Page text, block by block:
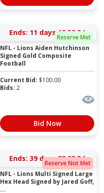
Reserve Met
Ends: 11 days 19:59:33
NFL - Lions Aiden Hutchinson
Signed Gold Composite
Football
Current Bid: $100.00
Bids: 2
Bid Now
Reserve Not Met
Ends: 39 days 22:02:33
NFL - Lions Multi Signed Large
Hex Head Signed by Jared Goff,
...